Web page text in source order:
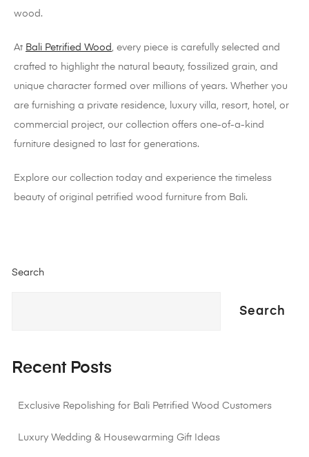
wood.
At Bali Petrified Wood , every piece is carefully selected and
crafted to highlight the natural beauty, fossilized grain, and
unique character formed over millions of years. Whether you
are furnishing a private residence, luxury villa, resort, hotel, or
commercial project, our collection offers one-of-a-kind
furniture designed to last for generations.
Explore our collection today and experience the timeless
beauty of original petrified wood furniture from Bali.
Search
Search
Recent Posts
Exclusive Repolishing for Bali Petrified Wood Customers
Luxury Wedding & Housewarming Gift Ideas